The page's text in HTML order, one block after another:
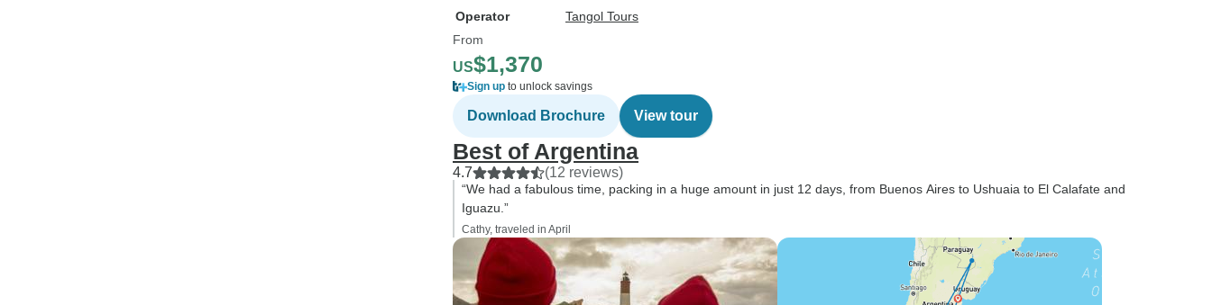
Operator
Tangol Tours
From
US$1,370
Sign up to unlock savings
Download Brochure View tour
Best of Argentina
4.7 (12 reviews)
“We had a fabulous time, packing in a huge amount in just 12 days, from Buenos Aires to Ushuaia to El Calafate and
Iguazu.”
Cathy, traveled in April